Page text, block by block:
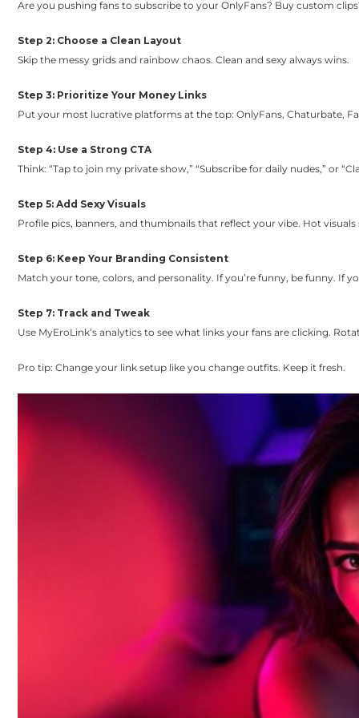
Are you pushing fans to subscribe to your OnlyFans? Buy custom
Step 2: Choose a Clean Layout
Skip the messy grids and rainbow chaos. Clean and sexy always wins.
Step 3: Prioritize Your Money Links
Put your most lucrative platforms at the top: OnlyFans, Chaturbate,
Step 4: Use a Strong CTA
Think: “Tap to join my private show,” “Subscribe for daily nudes,” or
Step 5: Add Sexy Visuals
Profile pics, banners, and thumbnails that reflect your vibe. Hot visuals
Step 6: Keep Your Branding Consistent
Match your tone, colors, and personality. If you’re funny, be funny. If
Step 7: Track and Tweak
Use MyEroLink’s analytics to see what links your fans are clicking.
Pro tip: Change your link setup like you change outfits. Keep it fresh.